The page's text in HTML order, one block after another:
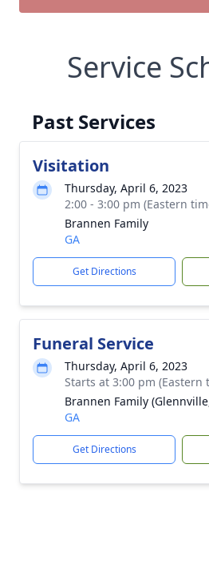
Service
Past Services
Visitation
Thursday, April 6, 2023
2:00 - 3:00 pm (Eastern
Brannen Family
GA
Get Directions
Funeral Service
Thursday, April 6, 2023
Starts at 3:00 pm (Eastern
Brannen Family
GA
Get Directions